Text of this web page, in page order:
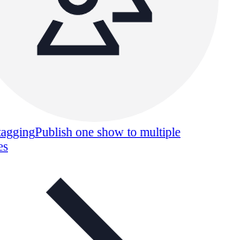
Publish one show to multiple